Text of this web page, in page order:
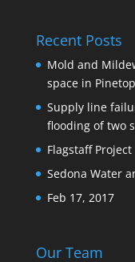
Recent Posts
Mold and
space in Pinetop
Supply line
flooding of two
Flagstaff Project
Sedona Water
Feb 17, 2017
Our Team